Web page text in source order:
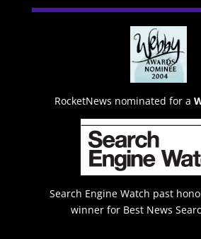
RocketNews nominated for a
Search Engine Watch past
winner for Best News